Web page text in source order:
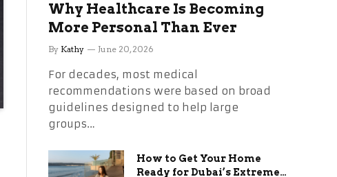
Why Healthcare Is Becoming
More Personal Than Ever
By Kathy June 20, 2026
For decades, most medical
recommendations were based on broad
guidelines designed to help large
groups…
How to Get Your Home
Ready for Dubai’s Extreme